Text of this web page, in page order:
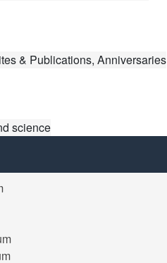
& Publications, Anniversaries
science